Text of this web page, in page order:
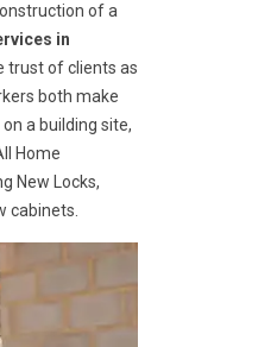
of a
in
trust of clients as
both make
a building site,
Home
New Locks,
cabinets.